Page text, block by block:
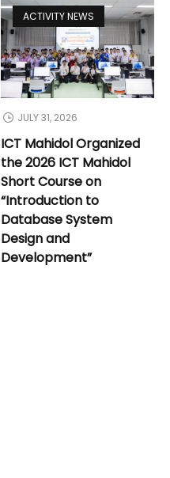
ACTIVITY NEWS
JULY 31, 2026
ICT Mahidol Organized
the 2026 ICT Mahidol
Short Course on
“Introduction to
Database System
Design and
Development”